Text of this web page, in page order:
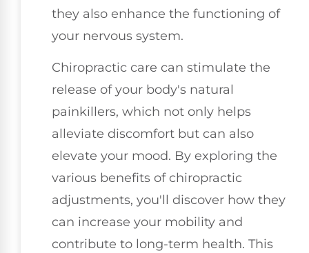
they also enhance the functioning of
your nervous system.
Chiropractic care can stimulate the
release of your body's natural
painkillers, which not only helps
alleviate discomfort but can also
elevate your mood. By exploring the
various benefits of chiropractic
adjustments, you'll discover how they
can increase your mobility and
contribute to long-term health. This